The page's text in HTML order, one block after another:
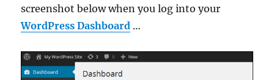
screenshot below when you log into your
WordPress Dashboard …